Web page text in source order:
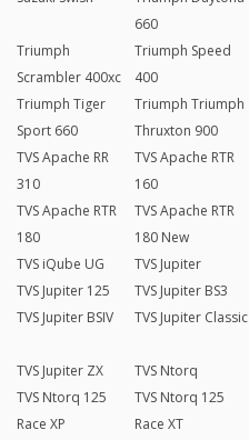
660
Triumph
Scrambler 400xc
Triumph Speed
400
Triumph Tiger
Sport 660
Triumph Triumph
Thruxton 900
TVS Apache RR
310
TVS Apache RTR
160
TVS Apache RTR
180
TVS Apache RTR
180 New
TVS iQube UG
TVS Jupiter
TVS Jupiter 125
TVS Jupiter BS3
TVS Jupiter BSIV
TVS Jupiter Classic
TVS Jupiter ZX
TVS Ntorq
TVS Ntorq 125
Race XP
TVS Ntorq 125
Race XT